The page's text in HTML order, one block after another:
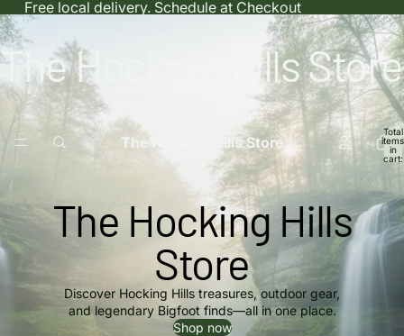
Free local delivery. Schedule at Checkout
The Hocking Hills Store
The Hocking Hills Store
Total
items
in
cart:
The Hocking Hills
Store
Discover Hocking Hills treasures, outdoor gear,
and legendary Bigfoot finds—all in one place.
Shop now